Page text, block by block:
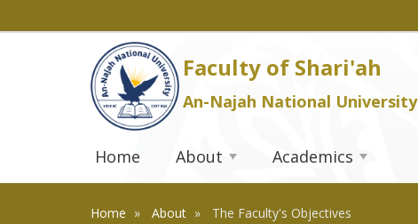
Faculty of Shari'ah
An-Najah National University
Home About Academics
Home About The Faculty's Objectives